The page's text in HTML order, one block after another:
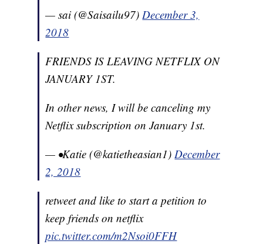
— sai (@Saisailu97)December 3,
2018
FRIENDS IS LEAVING NETFLIX ON
JANUARY 1ST.
In other news, I will be canceling my
Netflix subscription on January 1st.
— •Katie (@katietheasian1)December
2, 2018
retweet and like to start a petition to
keep friends on netflix
pic.twitter.com/m2Nsoi0FFH